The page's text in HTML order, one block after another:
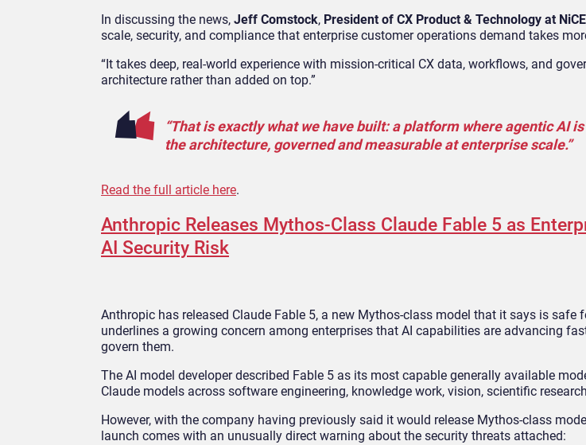
In discussing the news, Jeff Comstock, President of CX Product & Technology at NiCE
scale, security, and compliance that enterprise customer operations demand takes
“It takes deep, real-world experience with mission-critical CX data, workflows, and
architecture rather than added on top.”
“That is exactly what we have built: a platform where agentic AI
the architecture, governed and measurable at enterprise scale.”
Read the full article here.
Anthropic Releases Mythos-Class Claude Fable 5 as
AI Security Risk
Anthropic has released Claude Fable 5, a new Mythos-class model that it says is safe
underlines a growing concern among enterprises that AI capabilities are advancing
govern them.
The AI model developer described Fable 5 as its most capable generally available
Claude models across software engineering, knowledge work, vision, scientific
However, with the company having previously said it would release Mythos-class
launch comes with an unusually direct warning about the security threats attached: